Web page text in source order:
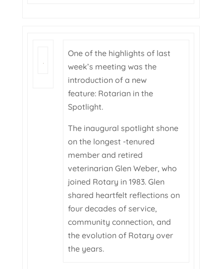
One of the highlights of last
week’s meeting was the
introduction of a new
feature: Rotarian in the
Spotlight.
The inaugural spotlight shone
on the longest -tenured
member and retired
veterinarian Glen Weber, who
joined Rotary in 1983. Glen
shared heartfelt reflections on
four decades of service,
community connection, and
the evolution of Rotary over
the years.